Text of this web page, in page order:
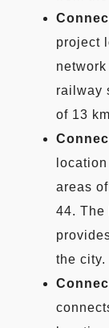
project
railway
of 13
areas
44. The
the city.